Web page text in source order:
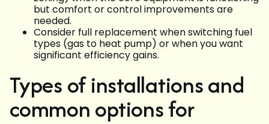
but comfort or control improvements are
needed.
Consider full replacement when switching fuel
types (gas to heat pump) or when you want
significant efficiency gains.
Types of installations and
common options for